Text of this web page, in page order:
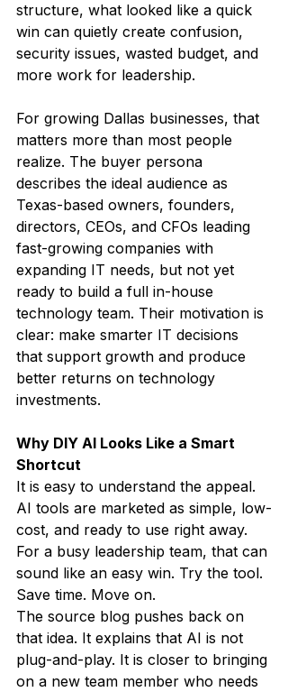
structure, what looked like a quick
win can quietly create confusion,
security issues, wasted budget, and
more work for leadership.
For growing Dallas businesses, that
matters more than most people
realize. The buyer persona
describes the ideal audience as
Texas-based owners, founders,
directors, CEOs, and CFOs leading
fast-growing companies with
expanding IT needs, but not yet
ready to build a full in-house
technology team. Their motivation is
clear: make smarter IT decisions
that support growth and produce
better returns on technology
investments.
Why DIY AI Looks Like a Smart
Shortcut
It is easy to understand the appeal.
AI tools are marketed as simple, low-
cost, and ready to use right away.
For a busy leadership team, that can
sound like an easy win. Try the tool.
Save time. Move on.
The source blog pushes back on
that idea. It explains that AI is not
plug-and-play. It is closer to bringing
on a new team member who needs